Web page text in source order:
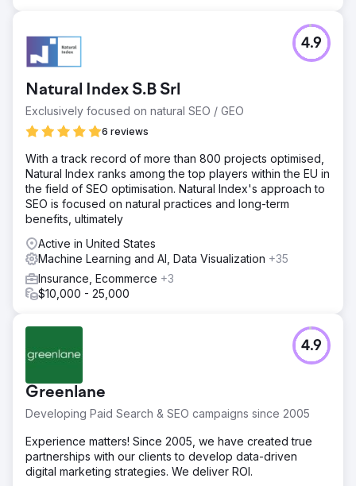
Natural Index S.B Srl
Exclusively focused on natural SEO / GEO
6 reviews
4.9
With a track record of more than 800 projects optimised,
Natural Index ranks among the top players within the EU in
the field of SEO optimisation. Natural Index's approach to
SEO is focused on natural practices and long-term
benefits, ultimately
Active in United States
Machine Learning and AI, Data Visualization +35
Insurance, Ecommerce +3
$10,000 - 25,000
Greenlane
Developing Paid Search & SEO campaigns since 2005
4.9
Experience matters! Since 2005, we have created true
partnerships with our clients to develop data-driven
digital marketing strategies. We deliver ROI.